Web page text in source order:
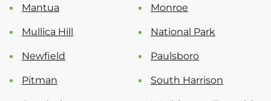
Mantua Monroe
Mullica Hill National Park
Newfield Paulsboro
Pitman South Harrison